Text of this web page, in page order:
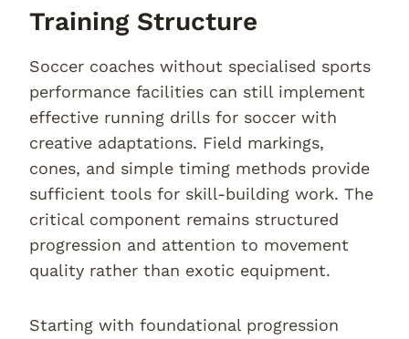
Training Structure
Soccer coaches without specialised sports
performance facilities can still implement
effective running drills for soccer with
creative adaptations. Field markings,
cones, and simple timing methods provide
sufficient tools for skill-building work. The
critical component remains structured
progression and attention to movement
quality rather than exotic equipment.
Starting with foundational progression